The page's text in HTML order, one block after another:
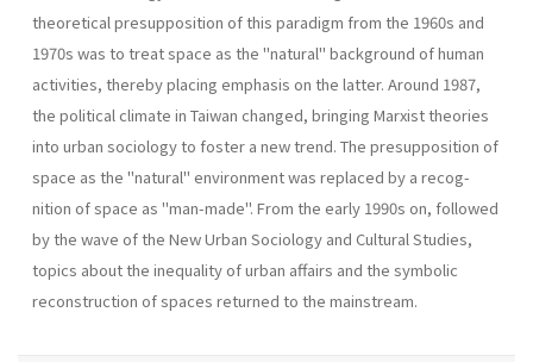
theoretical presupposition of this paradigm from the 1960s and
1970s was to treat space as the "natu­ral" background of human
activities, thereby placing emphasis on the latter. Around 1987,
the political climate in Taiwan changed, bringing Marxist theories
into urban sociology to foster a new trend. The presup­position of
space as the "natural" environment was replaced by a recog­
nition of space as "man-made". From the early 1990s on, followed
by the wave of the New Urban Sociology and Cultural Studies,
topics about the inequality of urban affairs and the symbolic
reconstruction of spaces returned to the mainstream.